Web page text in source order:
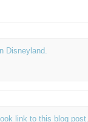
Disneyland.
link to this blog post.